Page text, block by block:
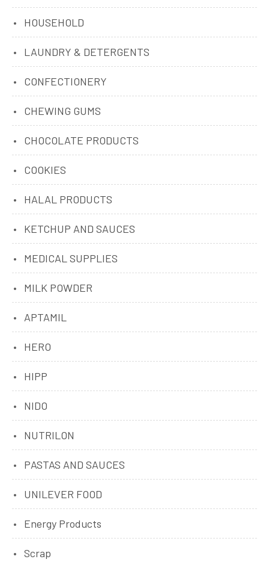
HOUSEHOLD
LAUNDRY & DETERGENTS
CONFECTIONERY
CHEWING GUMS
CHOCOLATE PRODUCTS
COOKIES
HALAL PRODUCTS
KETCHUP AND SAUCES
MEDICAL SUPPLIES
MILK POWDER
APTAMIL
HERO
HIPP
NIDO
NUTRILON
PASTAS AND SAUCES
UNILEVER FOOD
Energy Products
Scrap